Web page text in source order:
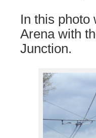
In this photo
Arena with
Junction.